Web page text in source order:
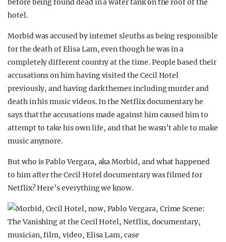
before being found dead in a water tank on the roof of the
hotel.
Morbid was accused by internet sleuths as being responsible
for the death of Elisa Lam, even though he was in a
completely different country at the time. People based their
accusations on him having visited the Cecil Hotel
previously, and having dark themes including murder and
death in his music videos. In the Netflix documentary he
says that the accusations made against him caused him to
attempt to take his own life, and that he wasn’t able to make
music anymore.
But who is Pablo Vergara, aka Morbid, and what happened
to him after the Cecil Hotel documentary was filmed for
Netflix? Here’s everything we know.